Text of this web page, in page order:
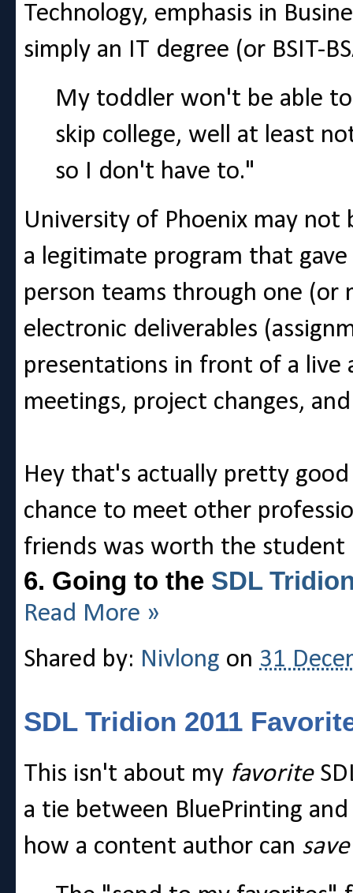
Technology, emphasis in
simply an IT degree (or BSIT-
My toddler won't be able
skip college, well at least
so I don't have to."
University of Phoenix may
a legitimate program that
person teams through one
electronic deliverables
presentations in front of a live
meetings, project changes,
Hey that's actually pretty
chance to meet other
friends was worth the student
6. Going to the SDL
Read More »
Shared by: Nivlong on 31
SDL Tridion 2011
This isn't about my favorite
a tie between BluePrinting
how a content author can